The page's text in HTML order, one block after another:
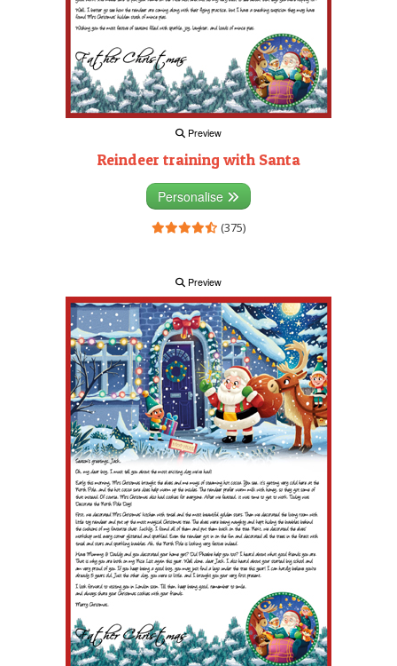
Preview
Reindeer training with Santa
Personalise
(375)
Preview